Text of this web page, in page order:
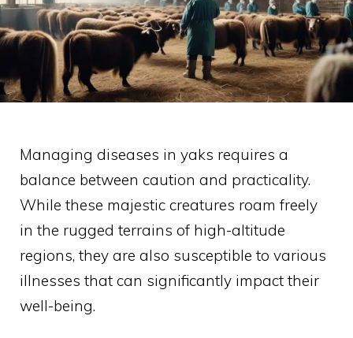
Managing diseases in yaks requires a
balance between caution and practicality.
While these majestic creatures roam freely
in the rugged terrains of high-altitude
regions, they are also susceptible to various
illnesses that can significantly impact their
well-being.